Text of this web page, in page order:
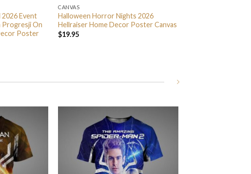
2026 Event
Progresji On
Poster
CANVAS
Halloween Horror Nights 2026
Hellraiser Home Decor Poster Canvas
$19.95